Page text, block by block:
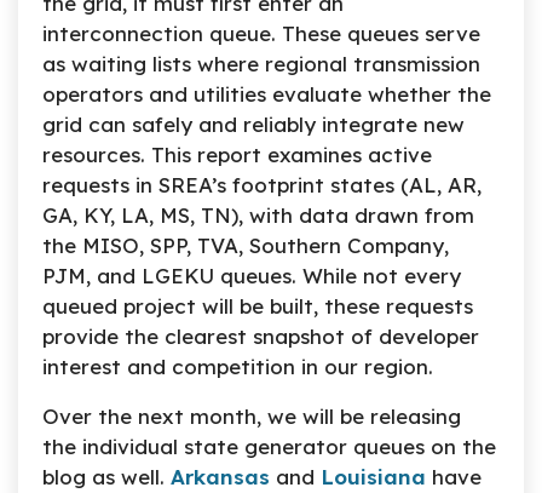
interconnection queue. These queues serve
as waiting lists where regional transmission
operators and utilities evaluate whether the
grid can safely and reliably integrate new
resources. This report examines active
requests in SREA’s footprint states (AL, AR,
GA, KY, LA, MS, TN), with data drawn from
the MISO, SPP, TVA, Southern Company,
PJM, and LGEKU queues. While not every
queued project will be built, these requests
provide the clearest snapshot of developer
interest and competition in our region.
Over the next month, we will be releasing
the individual state generator queues on the
blog as well. Arkansas and Louisiana have